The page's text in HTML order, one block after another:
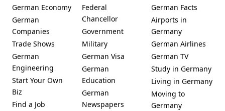
German Economy
German
Companies
Trade Shows
German
Engineering
Start Your Own
Biz
Find a Job
Federal
Chancellor
Government
Military
German Visa
German
Education
German
Newspapers
German Facts
Airports in
Germany
German Airlines
German TV
Study in Germany
Living in Germany
Moving to
Germany